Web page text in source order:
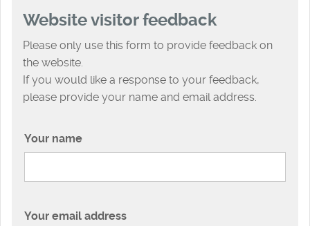
Website visitor feedback
Please only use this form to provide feedback on
the website.
If you would like a response to your feedback,
please provide your name and email address.
Your name
Your email address